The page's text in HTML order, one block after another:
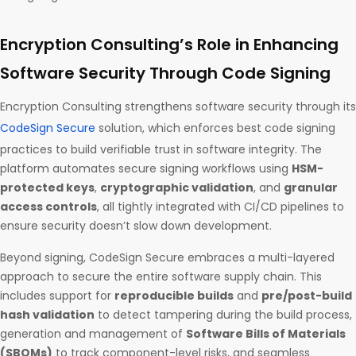
Encryption Consulting’s Role in Enhancing
Software Security Through Code Signing
Encryption Consulting strengthens software security through its
CodeSign Secure solution, which enforces best code signing
practices to build verifiable trust in software integrity. The
platform automates secure signing workflows using HSM-
protected keys, cryptographic validation, and granular
access controls, all tightly integrated with CI/CD pipelines to
ensure security doesn’t slow down development.
Beyond signing, CodeSign Secure embraces a multi-layered
approach to secure the entire software supply chain. This
includes support for reproducible builds and pre/post-build
hash validation to detect tampering during the build process,
generation and management of Software Bills of Materials